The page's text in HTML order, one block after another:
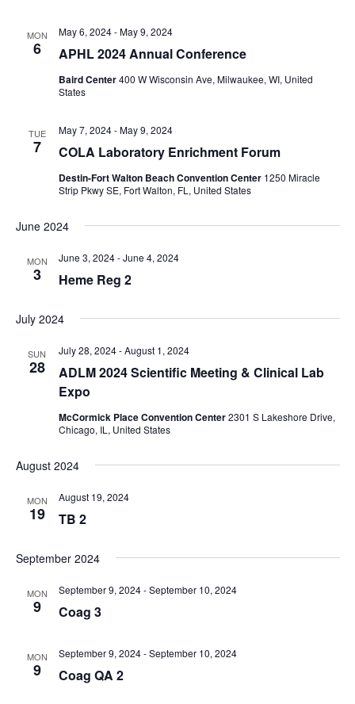
MON
6 APHL 2024 Annual Conference
May 6, 2024-May 9, 2024
Baird Center400 W Wisconsin Ave, Milwaukee, WI, United
States
TUE
7 COLA Laboratory Enrichment Forum
May 7, 2024-May 9, 2024
Destin-Fort Walton Beach Convention Center 1250 Miracle
Strip Pkwy SE, Fort Walton, FL, United States
June 2024
MON
3 Heme Reg 2
June 3, 2024-June 4, 2024
July 2024
SUN
28
ADLM 2024 Scientific Meeting & Clinical Lab
Expo
July 28, 2024-August 1, 2024
McCormick Place Convention Center2301 S Lakeshore Drive,
Chicago, IL, United States
August 2024
MON
19 TB 2
August 19, 2024
September 2024
MON
9 Coag 3
September 9, 2024-September 10, 2024
MON
9 Coag QA 2
September 9, 2024-September 10, 2024